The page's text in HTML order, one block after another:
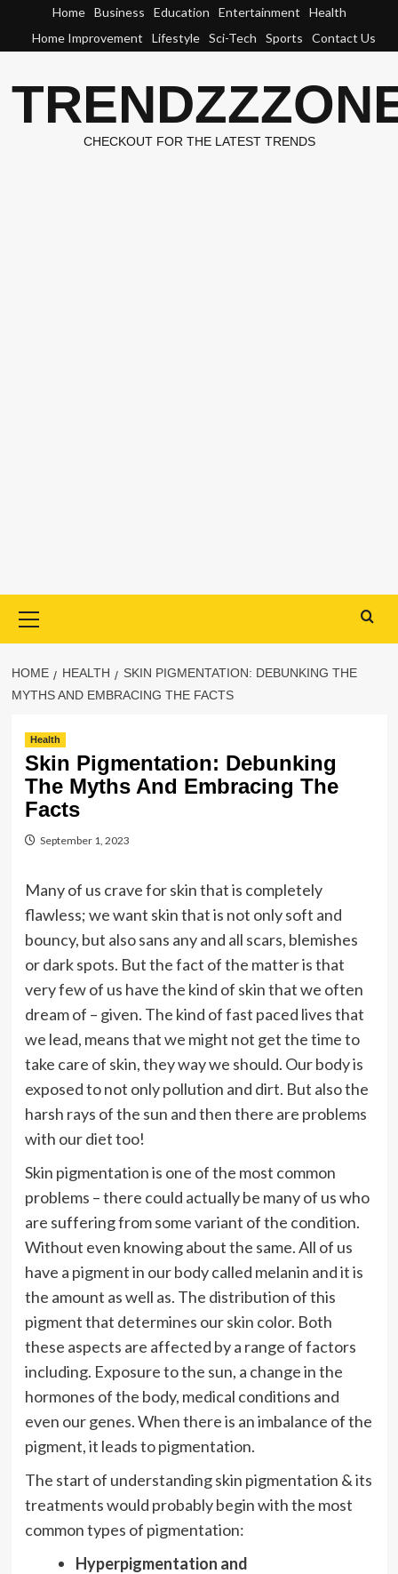
content
Home Business Education Entertainment
Health
Home Improvement
Lifestyle Sci-Tech Sports Contact Us
CHECKOUT FOR THE LATEST TRENDS
Menu
HOME HEALTH
SKIN PIGMENTATION: DEBUNKING THE
MYTHS AND EMBRACING THE FACTS
Health
Skin Pigmentation: Debunking
The Myths And Embracing The
Facts
September 1, 2023
Many of us crave for skin that is completely
flawless; we want skin that is not only soft and
bouncy, but also sans any and all scars, blemishes
or dark spots. But the fact of the matter is that
very few of us have the kind of skin that we often
dream of – given. The kind of fast paced lives that
we lead, means that we might not get the time to
take care of skin, they way we should. Our body is
exposed to not only pollution and dirt. But also the
harsh rays of the sun and then there are problems
with our diet too!
Skin pigmentation is one of the most common
problems – there could actually be many of us who
are suffering from some variant of the condition.
Without even knowing about the same. All of us
have a pigment in our body called melanin and it is
the amount as well as. The distribution of this
pigment that determines our skin color. Both
these aspects are affected by a range of factors
including. Exposure to the sun, a change in the
hormones of the body, medical conditions and
even our genes. When there is an imbalance of the
pigment, it leads to pigmentation.
The start of understanding skin pigmentation & its
treatmentswould probably begin with the most
common types of pigmentation:
Hyperpigmentation and